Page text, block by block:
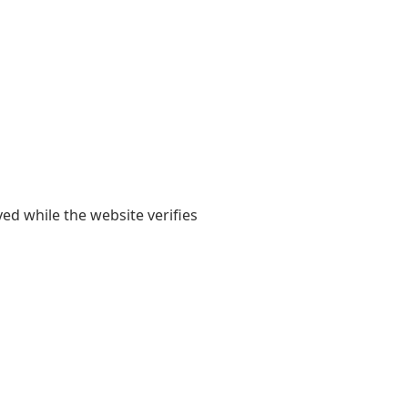
while the website verifies